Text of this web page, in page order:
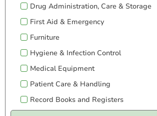
Drug Administration, Care & Storage
First Aid & Emergency
Furniture
Hygiene & Infection Control
Medical Equipment
Patient Care & Handling
Record Books and Registers